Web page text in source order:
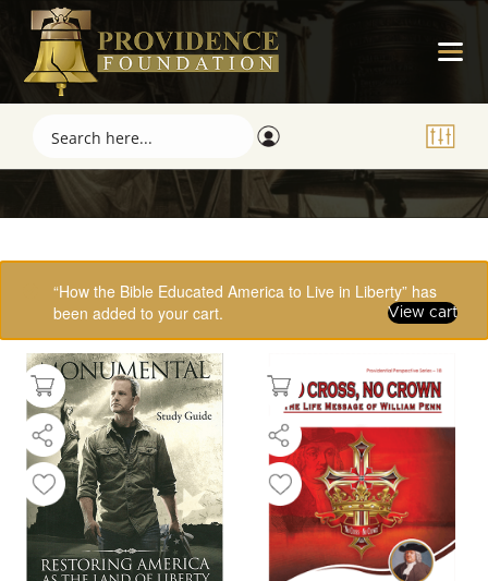
“How the Bible Educated America to Live in Liberty” has
been added to your cart.
View cart